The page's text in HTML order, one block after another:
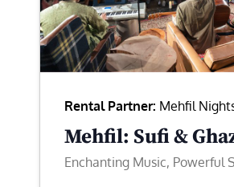
Rental Partner: Mehfil
Mehfil: Sufi &
Enchanting Music, Powerful